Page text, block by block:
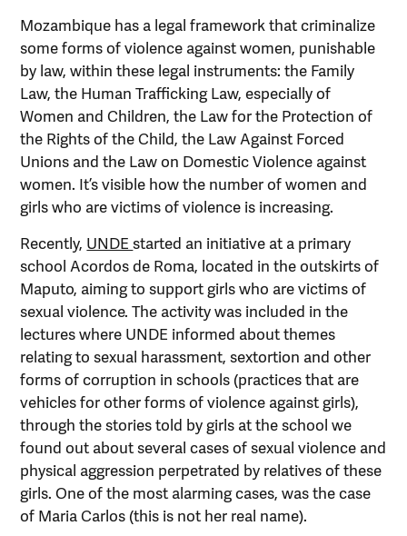
Mozambique has a legal framework that criminalize
some forms of violence against women, punishable
by law, within these legal instruments: the Family
Law, the Human Trafficking Law, especially of
Women and Children, the Law for the Protection of
the Rights of the Child, the Law Against Forced
Unions and the Law on Domestic Violence against
women. It’s visible how the number of women and
girls who are victims of violence is increasing.
Recently, UNDEstarted an initiative at a primary
school Acordos de Roma, located in the outskirts of
Maputo, aiming to support girls who are victims of
sexual violence. The activity was included in the
lectures where UNDE informed about themes
relating to sexual harassment, sextortion and other
forms of corruption in schools (practices that are
vehicles for other forms of violence against girls),
through the stories told by girls at the school we
found out about several cases of sexual violence and
physical aggression perpetrated by relatives of these
girls. One of the most alarming cases, was the case
of Maria Carlos (this is not her real name).